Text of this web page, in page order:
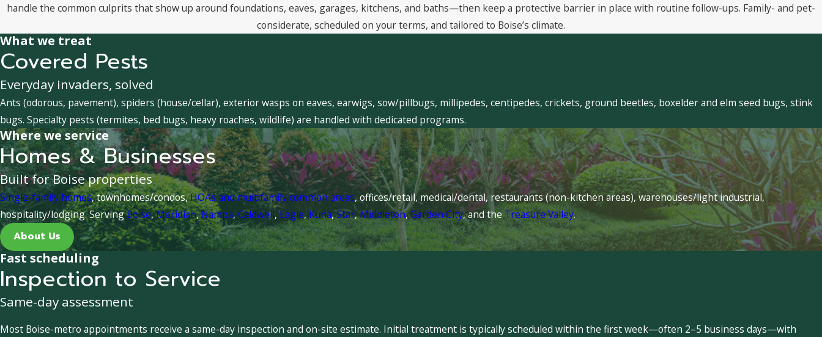
handle the common culprits that show up around foundations, eaves, garages, kitchens, and baths—then keep a protective barrier in place with routine follow-ups. Family- and pet-
considerate, scheduled on your terms, and tailored to Boise’s climate.
What we treat
Covered Pests
Everyday invaders, solved
Ants (odorous, pavement), spiders (house/cellar), exterior wasps on eaves, earwigs, sow/pillbugs, millipedes, centipedes, crickets, ground beetles, boxelder and elm seed bugs, stink
bugs. Specialty pests (termites, bed bugs, heavy roaches, wildlife) are handled with dedicated programs.
Where we service
Homes & Businesses
Built for Boise properties
Single-family homes, townhomes/condos,HOAs and multifamily common areas, offices/retail, medical/dental, restaurants (non-kitchen areas), warehouses/light industrial,
hospitality/lodging. ServingBoise,Meridian,Nampa, Caldwell,Eagle, Kuna,Star,Middleton,Garden City, and theTreasure Valley.
About Us
Fast scheduling
Inspection to Service
Same-day assessment
Most Boise-metro appointments receive a same-day inspection and on-site estimate. Initial treatment is typically scheduled within the first week—often 2–5 business days—with